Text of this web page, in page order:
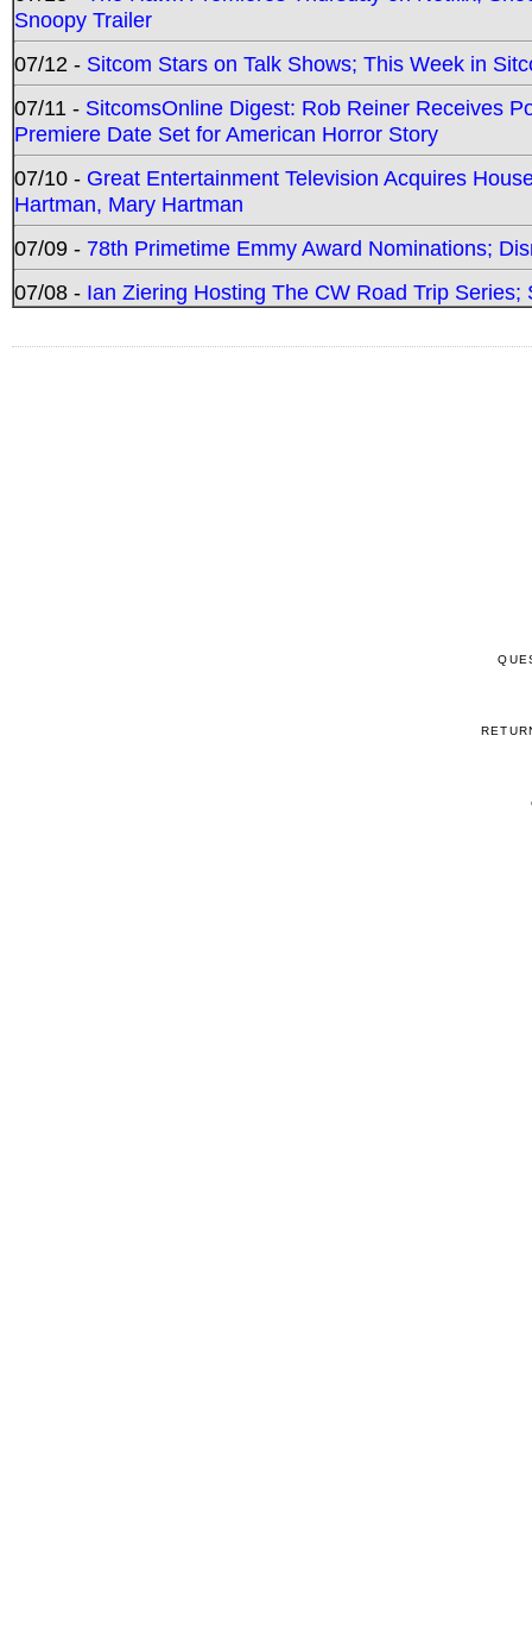
Snoopy Trailer
07/12 - Sitcom Stars on Talk Shows; This Week in
07/11 - SitcomsOnline Digest: Rob Reiner Receives
Premiere Date Set for American Horror Story
07/10 - Great Entertainment Television Acquires
Hartman, Mary Hartman
07/09 - 78th Primetime Emmy Award Nominations;
07/08 - Ian Ziering Hosting The CW Road Trip